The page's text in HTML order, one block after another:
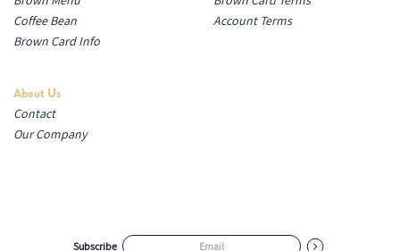
Coffee Bean
Brown Card Info
Account Terms
About Us
Contact
Our Company
Subscribe